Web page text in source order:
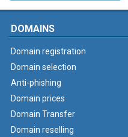
DOMAINS
Domain registration
Domain selection
Anti-phishing
Domain prices
Domain Transfer
Domain reselling